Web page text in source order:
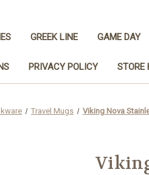
GREEK LINE GAME DAY
PRIVACY POLICY STORE
Travel Mugs Viking Nova